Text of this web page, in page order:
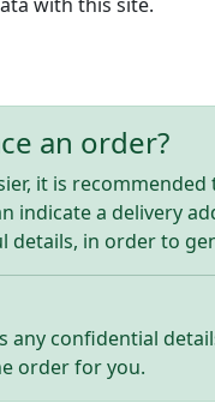
an order?
it is
indicate a delivery
details, in order to
any confidential
order for you.